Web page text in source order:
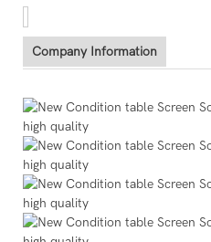
Company Information